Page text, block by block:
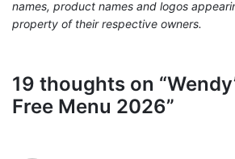
names, product names and logos
property of their respective owners.
19 thoughts on
Free Menu 2026”